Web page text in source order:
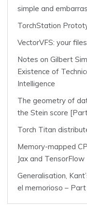
simple and
TorchStation
VectorVFS: your
Notes on Gilbert
Existence of
Intelligence
The geometry of
the Stein score
Torch Titan
Memory-mapped
Jax and TensorFlow
Generalisation,
el memorioso – Part